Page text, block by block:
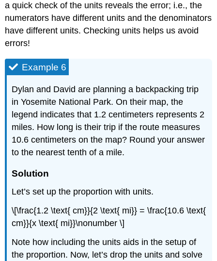
a quick check of the units reveals the error; i.e., the
numerators have different units and the denominators
have different units. Checking units helps us avoid
errors!
Example 6
Dylan and David are planning a backpacking trip
in Yosemite National Park. On their map, the
legend indicates that 1.2 centimeters represents 2
miles. How long is their trip if the route measures
10.6 centimeters on the map? Round your answer
to the nearest tenth of a mile.
Solution
Let’s set up the proportion with units.
\[\frac{1.2 \text{ cm}}{2 \text{ mi}} = \frac{10.6 \text{
cm}}{x \text{ mi}}\nonumber \]
Note how including the units aids in the setup of
the proportion. Now, let’s drop the units and solve